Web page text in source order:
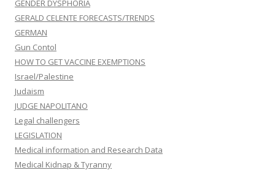
GENDER DYSPHORIA
GERALD CELENTE FORECASTS/TRENDS
GERMAN
Gun Contol
HOW TO GET VACCINE EXEMPTIONS
Israel/Palestine
Judaism
JUDGE NAPOLITANO
Legal challengers
LEGISLATION
Medical information and Research Data
Medical Kidnap & Tyranny